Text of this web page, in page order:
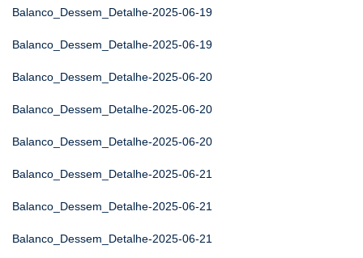
Balanco_Dessem_Detalhe-2025-06-19
Balanco_Dessem_Detalhe-2025-06-19
Balanco_Dessem_Detalhe-2025-06-20
Balanco_Dessem_Detalhe-2025-06-20
Balanco_Dessem_Detalhe-2025-06-20
Balanco_Dessem_Detalhe-2025-06-21
Balanco_Dessem_Detalhe-2025-06-21
Balanco_Dessem_Detalhe-2025-06-21